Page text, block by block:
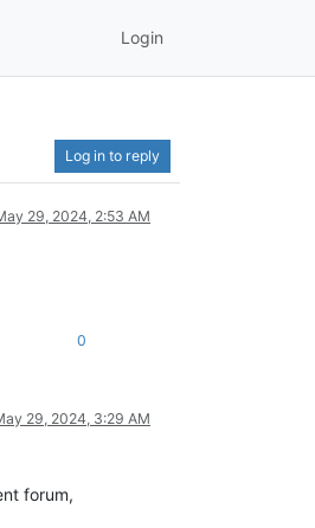
Login
Log in to reply
29, 2024, 2:53 AM
0
29, 2024, 3:29 AM
forum,